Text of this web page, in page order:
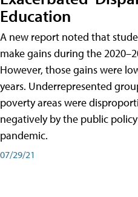
Education
A new report noted that
make gains during the
However, those gains were
years. Underrepresented
poverty areas were
negatively by the public
pandemic.
07/29/21